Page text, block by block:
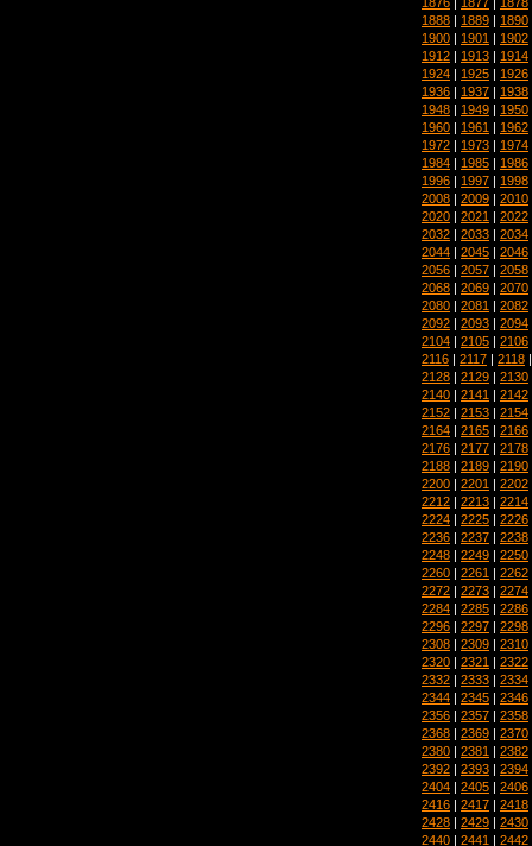
1888 | 1889 | 1890
1900 | 1901 | 1902
1912 | 1913 | 1914
1924 | 1925 | 1926
1936 | 1937 | 1938
1948 | 1949 | 1950
1960 | 1961 | 1962
1972 | 1973 | 1974
1984 | 1985 | 1986
1996 | 1997 | 1998
2008 | 2009 | 2010
2020 | 2021 | 2022
2032 | 2033 | 2034
2044 | 2045 | 2046
2056 | 2057 | 2058
2068 | 2069 | 2070
2080 | 2081 | 2082
2092 | 2093 | 2094
2104 | 2105 | 2106
2116 | 2117 | 2118
2128 | 2129 | 2130
2140 | 2141 | 2142
2152 | 2153 | 2154
2164 | 2165 | 2166
2176 | 2177 | 2178
2188 | 2189 | 2190
2200 | 2201 | 2202
2212 | 2213 | 2214
2224 | 2225 | 2226
2236 | 2237 | 2238
2248 | 2249 | 2250
2260 | 2261 | 2262
2272 | 2273 | 2274
2284 | 2285 | 2286
2296 | 2297 | 2298
2308 | 2309 | 2310
2320 | 2321 | 2322
2332 | 2333 | 2334
2344 | 2345 | 2346
2356 | 2357 | 2358
2368 | 2369 | 2370
2380 | 2381 | 2382
2392 | 2393 | 2394
2404 | 2405 | 2406
2416 | 2417 | 2418
2428 | 2429 | 2430
2440 | 2441 | 2442